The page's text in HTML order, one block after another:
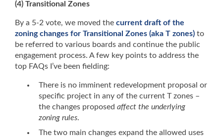
(4) Transitional Zones
By a 5-2 vote, we moved the current draft of the
zoning changes for Transitional Zones (aka T zones) to
be referred to various boards and continue the public
engagement process. A few key points to address the
top FAQs I’ve been fielding:
There is no imminent redevelopment proposal or
specific project in any of the current T zones –
the changes proposed affect the underlying
zoning rules.
The two main changes expand the allowed uses